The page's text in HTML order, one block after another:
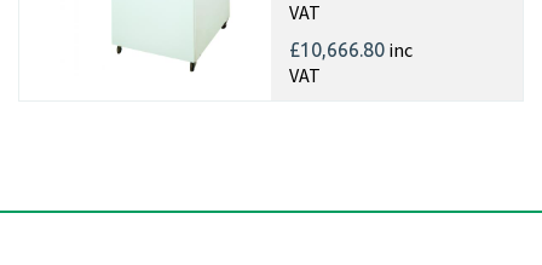
VAT
£10,666.80 inc
VAT